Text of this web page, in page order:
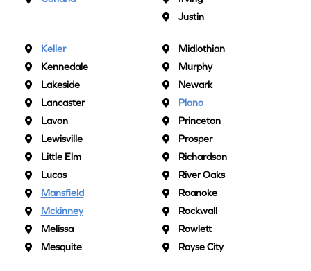
Justin
Keller
Kennedale
Lakeside
Lancaster
Lavon
Lewisville
Little Elm
Lucas
Mansfield
Mckinney
Melissa
Mesquite
Midlothian
Murphy
Newark
Plano
Princeton
Prosper
Richardson
River Oaks
Roanoke
Rockwall
Rowlett
Royse City